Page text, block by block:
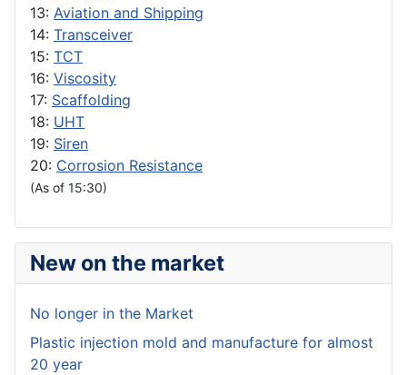
13: Aviation and Shipping
14: Transceiver
15: TCT
16: Viscosity
17: Scaffolding
18: UHT
19: Siren
20: Corrosion Resistance
(As of 15:30)
New on the market
No longer in the Market
Plastic injection mold and manufacture for almost
20 year